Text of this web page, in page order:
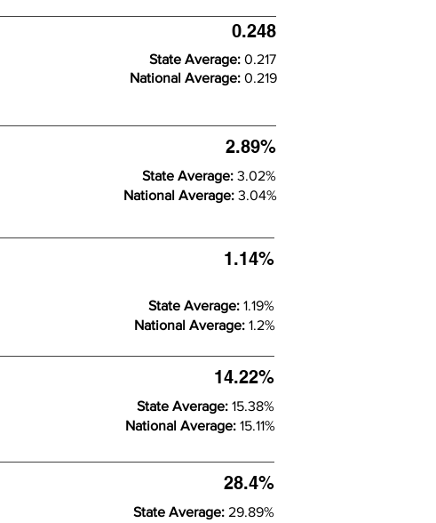
0.248
State Average: 0.217
National Average: 0.219
2.89%
State Average: 3.02%
National Average: 3.04%
1.14%
State Average: 1.19%
National Average: 1.2%
14.22%
State Average: 15.38%
National Average: 15.11%
28.4%
State Average: 29.89%